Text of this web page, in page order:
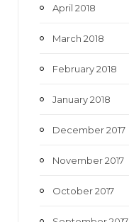
April 2018
March 2018
February 2018
January 2018
December 2017
November 2017
October 2017